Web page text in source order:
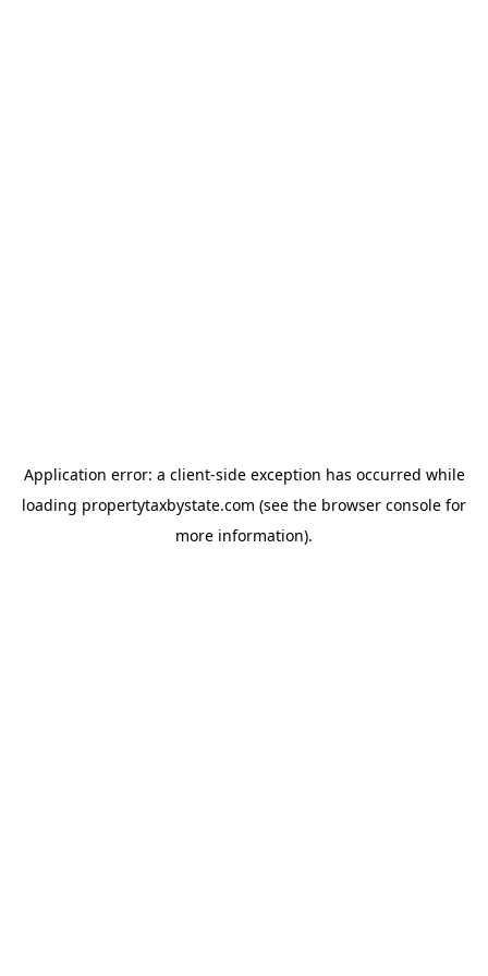
Application error: a client-side exception has occurred while
loading propertytaxbystate.com (see the browser console for
more information).